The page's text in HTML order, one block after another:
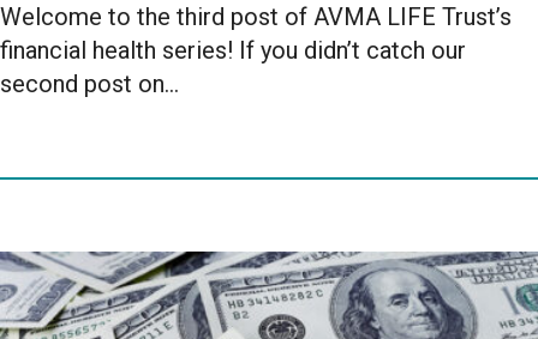
Welcome to the third post of AVMA LIFE Trust’s
financial health series! If you didn’t catch our
second post on…